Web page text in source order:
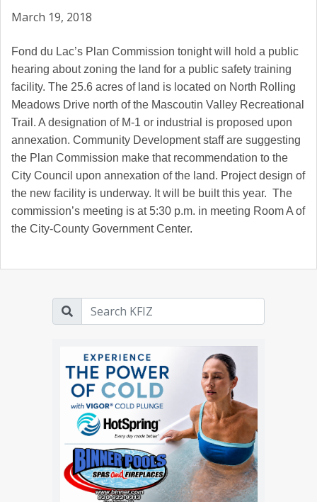
March 19, 2018
Fond du Lac’s Plan Commission tonight will hold a public
hearing about zoning the land for a public safety training
facility. The 25.6 acres of land is located on North Rolling
Meadows Drive north of the Mascoutin Valley Recreational
Trail. A designation of M-1 or industrial is proposed upon
annexation. Community Development staff are suggesting
the Plan Commission make that recommendation to the
City Council upon annexation of the land. Project design of
the new facility is underway. It will be built this year. The
commission’s meeting is at 5:30 p.m. in meeting Room A of
the City-County Government Center.